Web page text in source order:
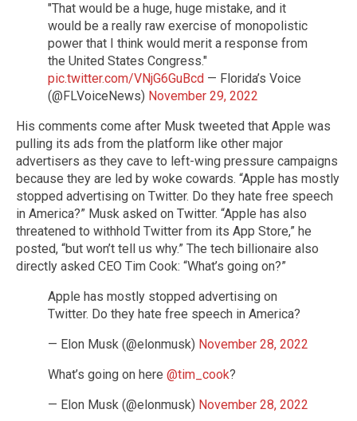
"That would be a huge, huge mistake, and it
would be a really raw exercise of monopolistic
power that I think would merit a response from
the United States Congress."
pic.twitter.com/VNjG6GuBcd — Florida’s Voice
(@FLVoiceNews) November 29, 2022
His comments come after Musk tweeted that Apple was
pulling its ads from the platform like other major
advertisers as they cave to left-wing pressure campaigns
because they are led by woke cowards. “Apple has mostly
stopped advertising on Twitter. Do they hate free speech
in America?” Musk asked on Twitter. “Apple has also
threatened to withhold Twitter from its App Store,” he
posted, “but won’t tell us why.” The tech billionaire also
directly asked CEO Tim Cook: “What’s going on?”
Apple has mostly stopped advertising on
Twitter. Do they hate free speech in America?
— Elon Musk (@elonmusk) November 28, 2022
What’s going on here @tim_cook?
— Elon Musk (@elonmusk) November 28, 2022